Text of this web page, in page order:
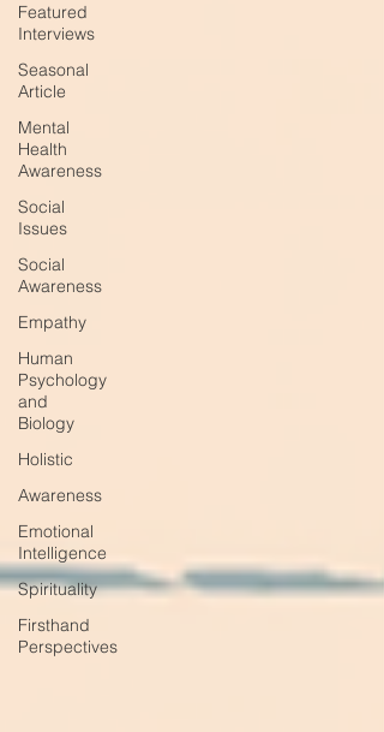
Featured
Interviews
Seasonal
Article
Mental
Health
Awareness
Social
Issues
Social
Awareness
Empathy
Human
Psychology
and
Biology
Holistic
Awareness
Emotional
Intelligence
Spirituality
Firsthand
Perspectives